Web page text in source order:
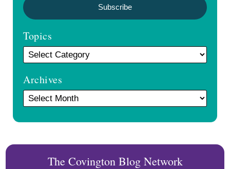
Topics
Archives
The Covington Blog Network